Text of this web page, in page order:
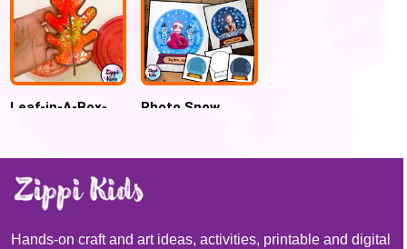
Leaf-in-A-Box-
Photo Snow
Preschool
Hands-on craft and art ideas, activities, printable and digital